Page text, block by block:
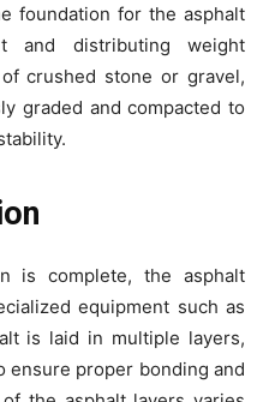
foundation for the asphalt
and distributing weight
crushed stone or gravel,
graded and compacted to
is complete, the asphalt
equipment such as
is laid in multiple layers,
ensure proper bonding and